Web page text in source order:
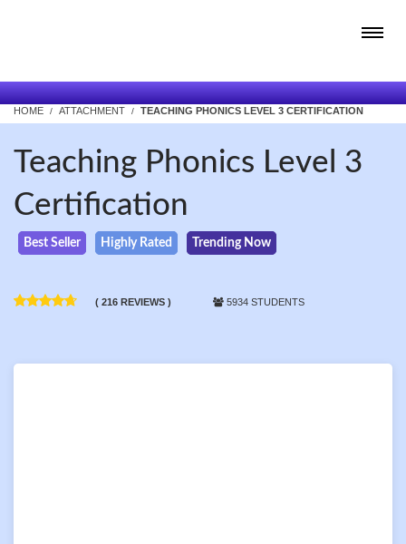
HOME ATTACHMENT TEACHING PHONICS LEVEL 3 CERTIFICATION
Teaching Phonics Level 3
Certification
Best Seller Highly Rated Trending Now
( 216 REVIEWS ) 5934 STUDENTS